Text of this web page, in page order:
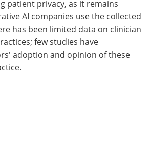
patient privacy, as it remains
AI companies use the collected
has been limited data on clinician
few studies have
adoption and opinion of these